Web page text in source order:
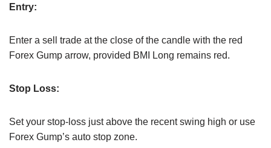
Entry:
Enter a sell trade at the close of the candle with the red
Forex Gump arrow, provided BMI Long remains red.
Stop Loss:
Set your stop-loss just above the recent swing high or use
Forex Gump’s auto stop zone.